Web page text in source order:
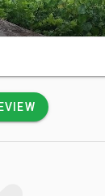
murky
swimming